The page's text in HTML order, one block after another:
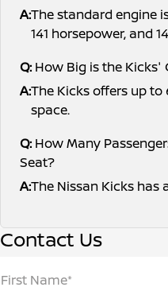
A:The standard engine
141 horsepower, and
Q: How Big is the Kicks'
A:The Kicks offers up
space.
Q: How Many
Seat?
A:The Nissan Kicks has
Contact Us
First Name*